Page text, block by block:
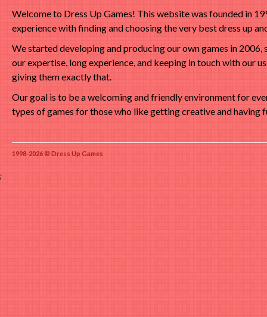
Welcome to Dress Up Games! This website was founded in
experience with finding and choosing the very best dress up
We started developing and producing our own games in
our expertise, long experience, and keeping in touch with our
giving them exactly that.
Our goal is to be a welcoming and friendly environment for
types of games for those who like getting creative and having
1998-2026 © Dress Up Games
;